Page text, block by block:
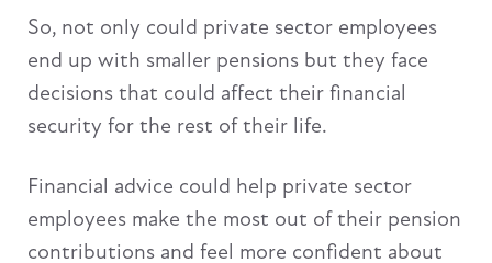
So, not only could private sector employees
end up with smaller pensions but they face
decisions that could affect their financial
security for the rest of their life.
Financial advice could help private sector
employees make the most out of their pension
contributions and feel more confident about